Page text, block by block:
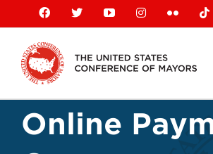
content
Facebook
X YouTubeInstagramFlickr
Online